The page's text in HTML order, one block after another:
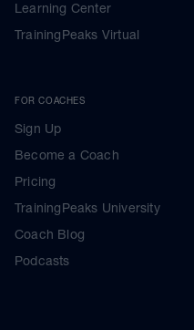
Learning Center
TrainingPeaks Virtual
FOR COACHES
Sign Up
Become a Coach
Pricing
TrainingPeaks University
Coach Blog
Podcasts